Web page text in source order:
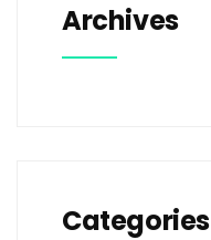
Archives
Categories